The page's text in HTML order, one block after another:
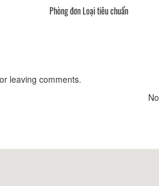
Phòng đơn Loại tiêu chuẩn
leaving comments.